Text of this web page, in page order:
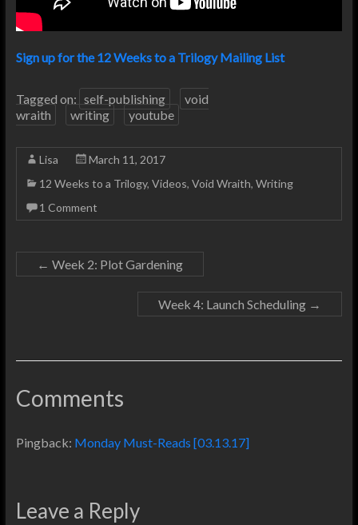
Sign up for the 12 Weeks to a Trilogy Mailing List
Tagged on: self-publishing
void
wraith
writing youtube
Lisa
March 11, 2017
12 Weeks to a Trilogy, Videos, Void Wraith, Writing
1 Comment
← Week 2: Plot Gardening
Week 4: Launch Scheduling →
Comments
Pingback: Monday Must-Reads [03.13.17]
Leave a Reply